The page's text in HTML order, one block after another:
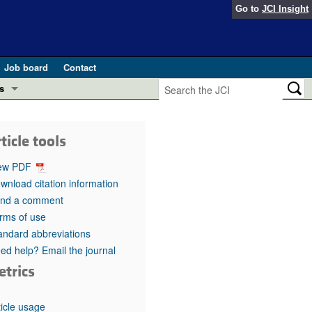
Go to JCI Insight
Job board
Contact
in health and disease (Jun 2026)
in GLP-1 medicine (Nov 2025)
(May 2025)
pathogenesis and treatment (Apr 2025)
Editor
tools
PDF
citation information
a comment
of use
abbreviations
help? Email the journal
usage